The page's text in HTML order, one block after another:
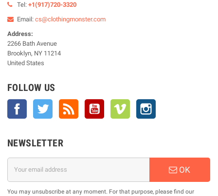
Tel: +1(917)720-3320
Email: cs@clothingmonster.com
Address:
2266 Bath Avenue
Brooklyn, NY 11214
United States
FOLLOW US
Facebook Twitter Rss YouTube Vimeo
NEWSLETTER
OK
You may unsubscribe at any moment. For that purpose, please find our